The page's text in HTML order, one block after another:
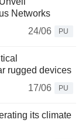
Networks
24/06
PU
rugged devices
17/06
PU
its climate